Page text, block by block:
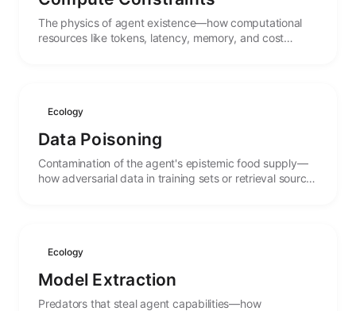
The physics of agent existence—how computational
resources like tokens, latency, memory, and cost
Ecology
Data Poisoning
Contamination of the agent's epistemic food supply—
how adversarial data in training sets or retrieval sources
Ecology
Model Extraction
Predators that steal agent capabilities—how